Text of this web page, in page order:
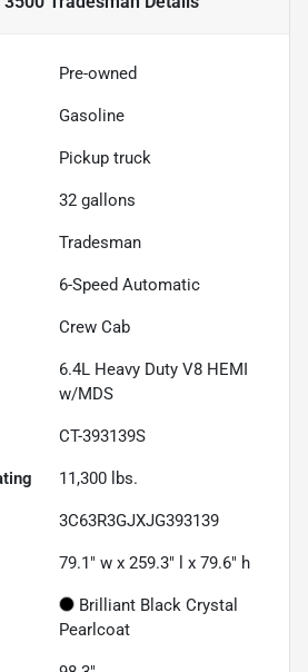
Pre-owned
Gasoline
Pickup truck
32 gallons
Tradesman
6-Speed Automatic
Crew Cab
6.4L Heavy Duty V8 HEMI
w/MDS
CT-393139S
11,300 lbs.
3C63R3GJXJG393139
79.1" w x 259.3" l x 79.6" h
Brilliant Black Crystal
Pearlcoat